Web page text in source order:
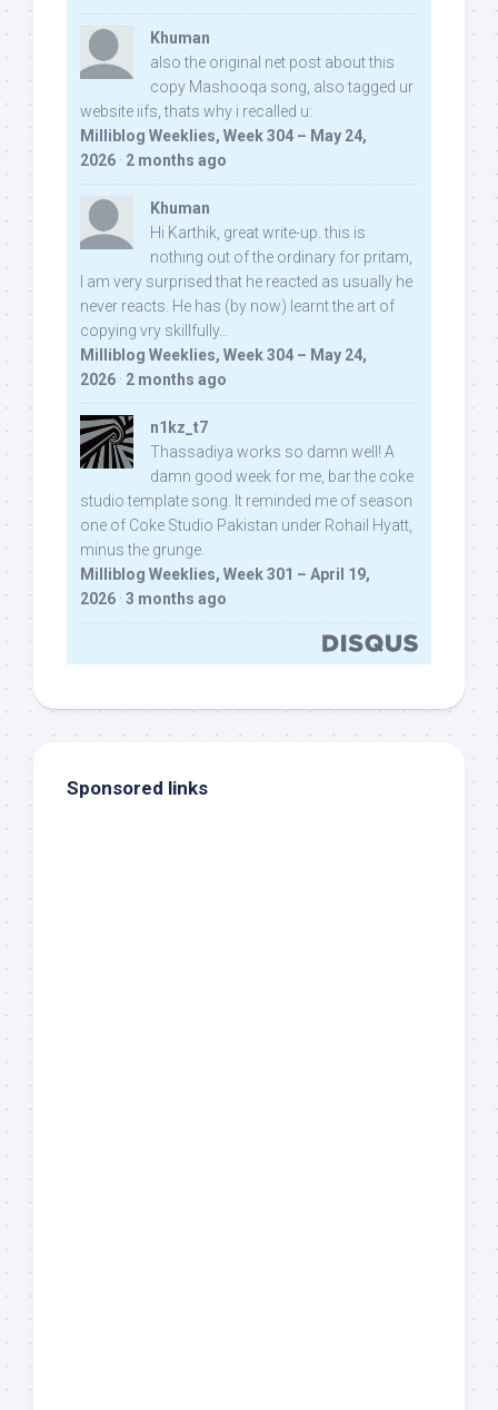
Khuman
also the original net post about this
copy Mashooqa song, also tagged ur
website iifs, thats why i recalled u:
Milliblog Weeklies, Week 304 – May 24,
2026 · 2 months ago
Khuman
Hi Karthik, great write-up. this is
nothing out of the ordinary for pritam,
I am very surprised that he reacted as usually he
never reacts. He has (by now) learnt the art of
copying vry skillfully...
Milliblog Weeklies, Week 304 – May 24,
2026 · 2 months ago
n1kz_t7
Thassadiya works so damn well! A
damn good week for me, bar the coke
studio template song. It reminded me of season
one of Coke Studio Pakistan under Rohail Hyatt,
minus the grunge.
Milliblog Weeklies, Week 301 – April 19,
2026 · 3 months ago
Sponsored links